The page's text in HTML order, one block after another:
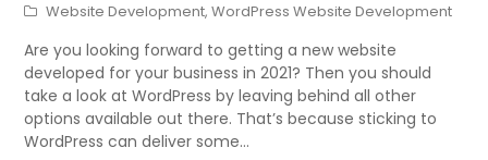
Website Development,WordPress Website Development
Are you looking forward to getting a new website
developed for your business in 2021? Then you should
take a look at WordPress by leaving behind all other
options available out there. That’s because sticking to
WordPress can deliver some…